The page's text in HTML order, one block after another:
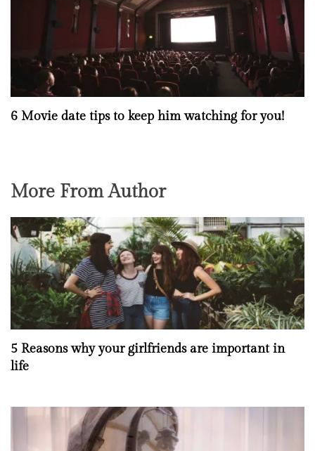
6 Movie date tips to keep him watching for you!
More From Author
5 Reasons why your girlfriends are important in
life